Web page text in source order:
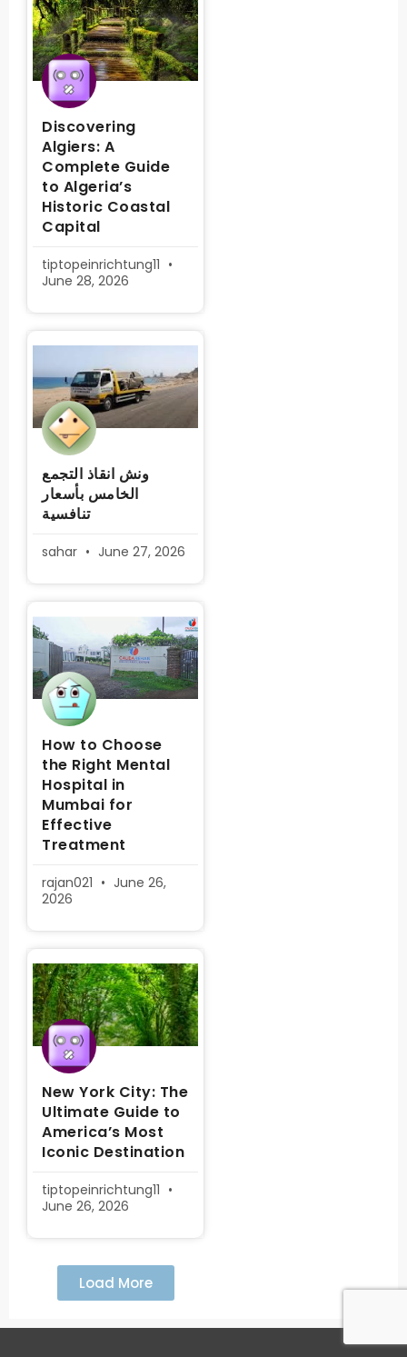
Discovering
Algiers: A
Complete Guide
to Algeria’s
Historic Coastal
Capital
tiptopeinrichtung11
June 28, 2026
ونش انقاذ التجمع
الخامس بأسعار
تنافسية
sahar June 27, 2026
How to Choose
the Right Mental
Hospital in
Mumbai for
Effective
Treatment
rajan021
June 26,
2026
New York City: The
Ultimate Guide to
America’s Most
Iconic Destination
tiptopeinrichtung11
June 26, 2026
Load More